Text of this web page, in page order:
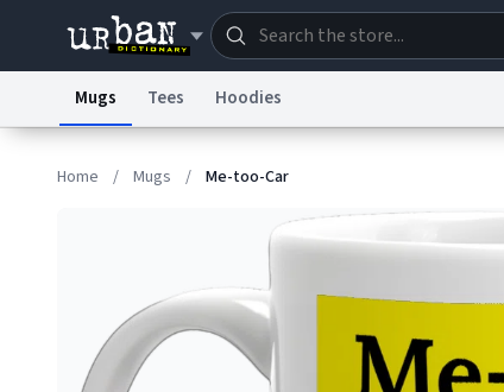
Mugs Tees Hoodies
Home / Mugs / Me-too-Car